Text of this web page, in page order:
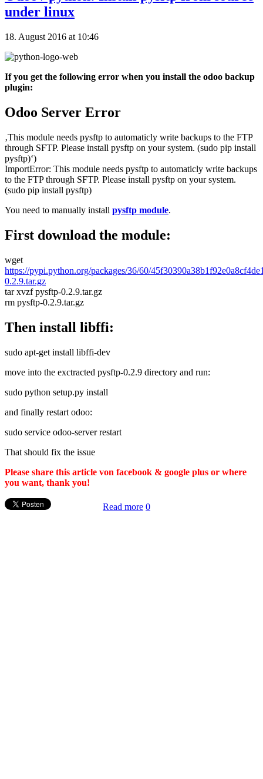
under linux
18. August 2016 at 10:46
If you get the following error when you install the odoo backup
plugin:
Odoo Server Error
‚This module needs pysftp to automaticly write backups to the FTP
through SFTP. Please install pysftp on your system. (sudo pip install
pysftp)‘)
ImportError: This module needs pysftp to automaticly write backups
to the FTP through SFTP. Please install pysftp on your system.
(sudo pip install pysftp)
You need to manually install pysftp module.
First download the module:
wget
https://pypi.python.org/packages/36/60/
0.2.9.tar.gz
tar xvzf pysftp-0.2.9.tar.gz
rm pysftp-0.2.9.tar.gz
Then install libffi:
sudo apt-get install libffi-dev
move into the exctracted pysftp-0.2.9 directory and run:
sudo python setup.py install
and finally restart odoo:
sudo service odoo-server restart
That should fix the issue
Please share this article von facebook & google plus or where
you want, thank you!
Read more 0